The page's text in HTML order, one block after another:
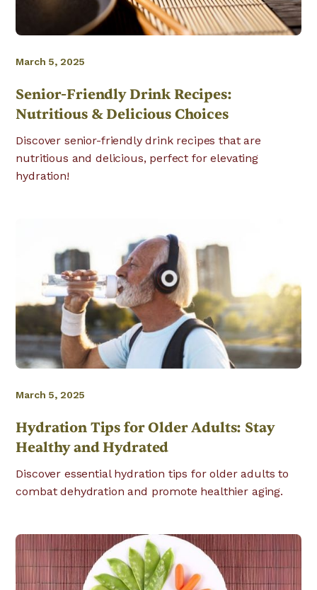
March 5, 2025
Senior-Friendly Drink Recipes:
Nutritious & Delicious Choices
Discover senior-friendly drink recipes that are
nutritious and delicious, perfect for elevating
hydration!
March 5, 2025
Hydration Tips for Older Adults: Stay
Healthy and Hydrated
Discover essential hydration tips for older adults to
combat dehydration and promote healthier aging.